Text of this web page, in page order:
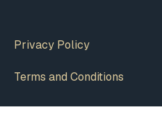
Privacy Policy
Terms and Conditions